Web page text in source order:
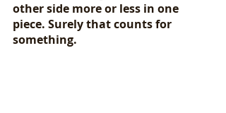
other side more or less in one
piece. Surely that counts for
something.